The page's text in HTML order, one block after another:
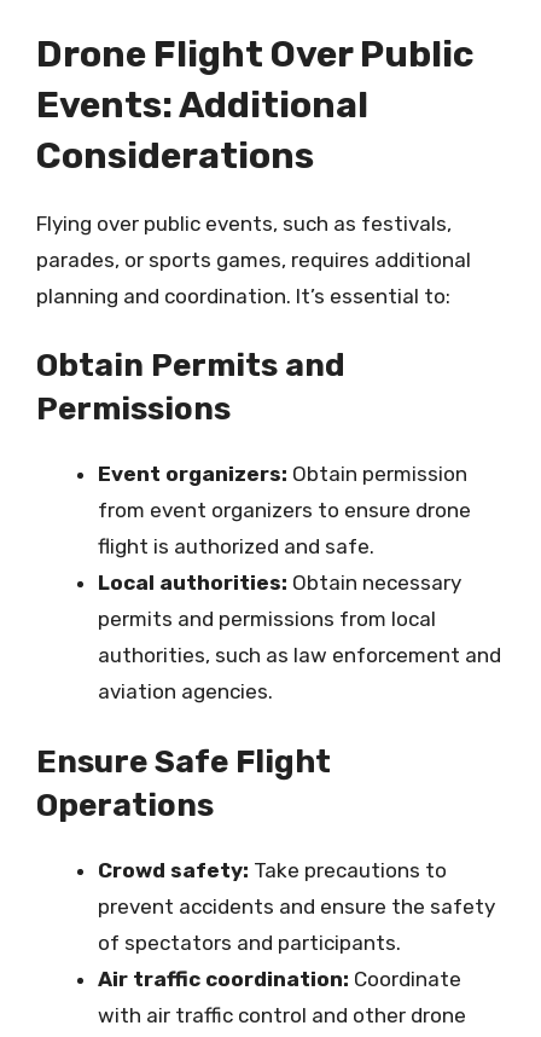
Drone Flight Over Public
Events: Additional
Considerations
Flying over public events, such as festivals,
parades, or sports games, requires additional
planning and coordination. It’s essential to:
Obtain Permits and
Permissions
Event organizers: Obtain permission
from event organizers to ensure drone
flight is authorized and safe.
Local authorities: Obtain necessary
permits and permissions from local
authorities, such as law enforcement and
aviation agencies.
Ensure Safe Flight
Operations
Crowd safety: Take precautions to
prevent accidents and ensure the safety
of spectators and participants.
Air traffic coordination: Coordinate
with air traffic control and other drone